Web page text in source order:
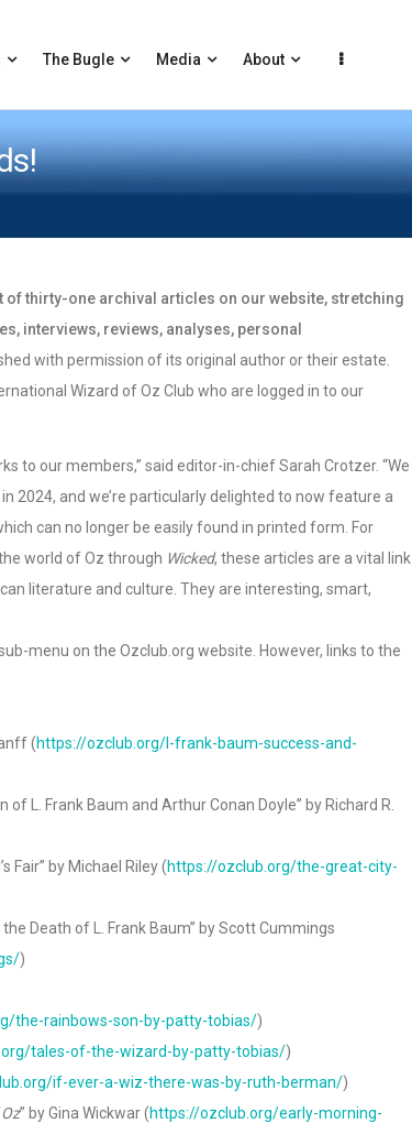
The Bugle Media About
of thirty-one archival articles on our website, stretching
interviews, reviews, analyses, personal
with permission of its original author or their estate.
Wizard of Oz Club who are logged in to our
to our members,” said editor-in-chief Sarah Crotzer. “We
2024, and we’re particularly delighted to now feature a
can no longer be easily found in printed form. For
world of Oz through Wicked, these articles are a vital link
literature and culture. They are interesting, smart,
menu on the Ozclub.org website. However, links to the
(https://ozclub.org/l-frank-baum-success-and-
L. Frank Baum and Arthur Conan Doyle” by Richard R.
Fair” by Michael Riley (https://ozclub.org/the-great-city-
Death of L. Frank Baum” by Scott Cummings
)
the-rainbows-son-by-patty-tobias/)
tales-of-the-wizard-by-patty-tobias/)
if-ever-a-wiz-there-was-by-ruth-berman/)
” by Gina Wickwar (https://ozclub.org/early-morning-